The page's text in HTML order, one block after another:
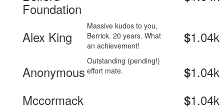
Foundation
Alex King
Massive kudos to you,
Berrick. 20 years. What
an achievement!
$1.04k
Anonymous
Outstanding (pending!)
effort mate.
$1.04k
Mccormack
$1.04k